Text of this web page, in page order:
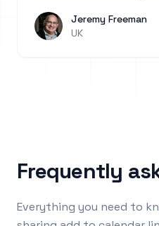
incredibly
use. Highly
manages events or
Jeremy Freeman
UK
Frequently
Everything you need to